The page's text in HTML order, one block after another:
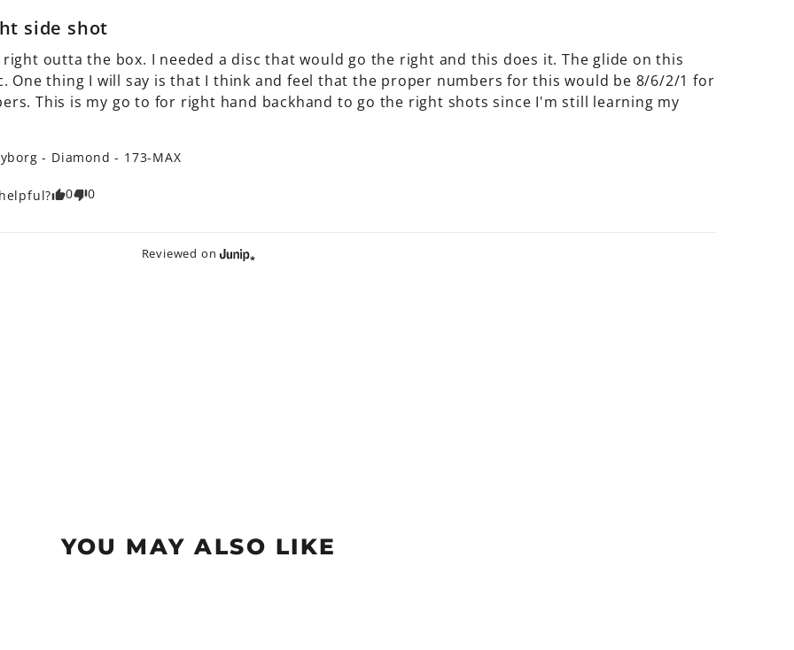
side shot
right outta the box. I needed a disc that would go the right and this does it. The glide on this
One thing I will say is that I think and feel that the proper numbers for this would be 8/6/2/1 for
This is my go to for right hand backhand to go the right shots since I'm still learning my
- Diamond - 173-MAX
0 0
Reviewed on
YOU MAY ALSO LIKE